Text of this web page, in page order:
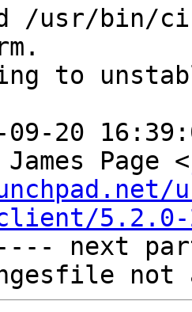
20
Page <
5.2.0-
next